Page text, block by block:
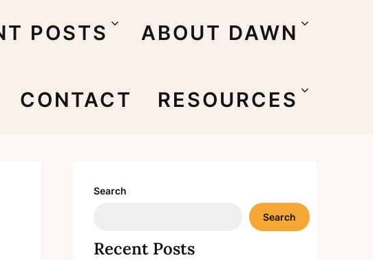
POSTS ABOUT DAWN
CONTACT RESOURCES
Search
Search
Recent Posts